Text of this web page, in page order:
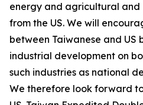
energy and agricultural
from the US. We will
between Taiwanese and US
industrial development on
such industries as national
We therefore look forward